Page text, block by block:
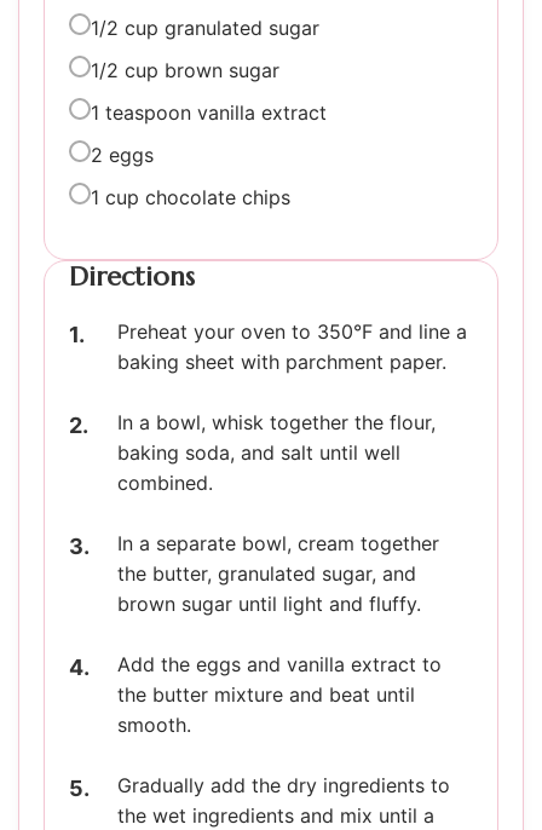
1/2 cup granulated sugar
1/2 cup brown sugar
1 teaspoon vanilla extract
2 eggs
1 cup chocolate chips
Directions
Preheat your oven to 350°F and line a
baking sheet with parchment paper.
In a bowl, whisk together the flour,
baking soda, and salt until well
combined.
In a separate bowl, cream together
the butter, granulated sugar, and
brown sugar until light and fluffy.
Add the eggs and vanilla extract to
the butter mixture and beat until
smooth.
Gradually add the dry ingredients to
the wet ingredients and mix until a